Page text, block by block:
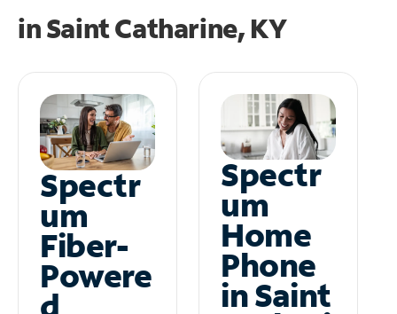
inSaint Catharine, KY
Spectr
um
Fiber-
Powere
Spectr
um
Home
Phone
in Saint